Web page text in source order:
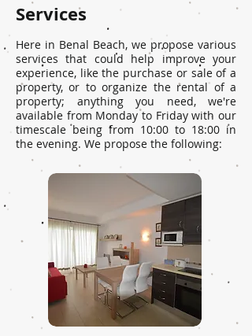
Services
Here in Benal Beach, we propose various
services that could help improve your
experience, like the purchase or sale of a
property, or to organize the rental of a
property; anything you need, we're
available from Monday to Friday with our
timescale being from 10:00 to 18:00 in
the evening. We propose the following: